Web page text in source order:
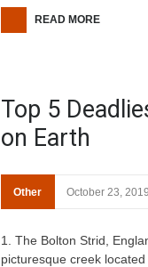
READ MORE
Top 5
on Earth
Other October 23, 2019
1. The Bolton Strid,
picturesque creek